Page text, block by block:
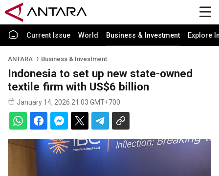
Current Issue World Business & Investment Explore
ANTARA Business & Investment
Indonesia to set up new state-owned
textile firm with US$6 billion
January 14, 2026 21:03 GMT+700